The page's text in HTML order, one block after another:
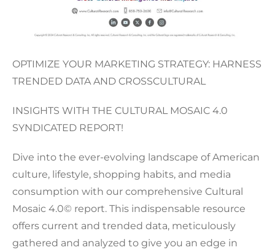
OPTIMIZE YOUR MARKETING STRATEGY: HARNESS
TRENDED DATA AND CROSSCULTURAL
INSIGHTS WITH THE CULTURAL MOSAIC 4.0
SYNDICATED REPORT!
Dive into the ever-evolving landscape of American
culture, lifestyle, shopping habits, and media
consumption with our comprehensive Cultural
Mosaic 4.0© report. This indispensable resource
offers current and trended data, meticulously
gathered and analyzed to give you an edge in